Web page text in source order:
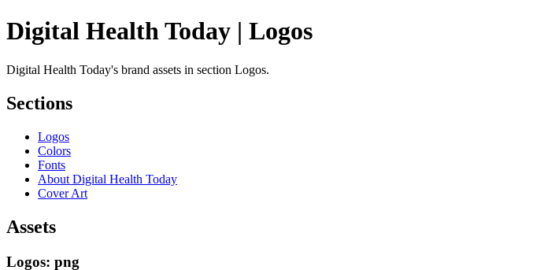
Digital Health Today | Logos
Digital Health Today's brand assets in section Logos.
Sections
Logos
Colors
Fonts
About Digital Health Today
Cover Art
Assets
Logos: png